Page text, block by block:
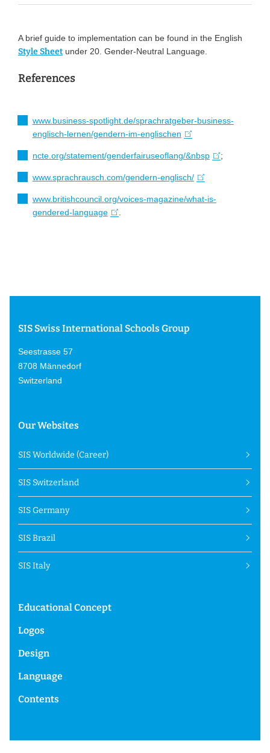
A brief guide to implementation can be found in the English
Style Sheetunder 20. Gender-Neutral Language.
References
www.business-spotlight.de/sprachratgeber-business-
englisch-lernen/gendern-im-englischen
ncte.org/statement/genderfairuseoflang/&nbsp ;
www.sprachrausch.com/gendern-englisch/
www.britishcouncil.org/voices-magazine/what-is-
gendered-language
SIS Swiss International Schools Group
Seestrasse 57
8708 Männedorf
Switzerland
Our Websites
SIS Worldwide (Career)
SIS Switzerland
SIS Germany
SIS Brazil
SIS Italy
Educational Concept
Logos
Design
Language
Contents